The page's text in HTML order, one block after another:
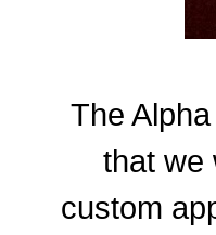
The
that we
custom